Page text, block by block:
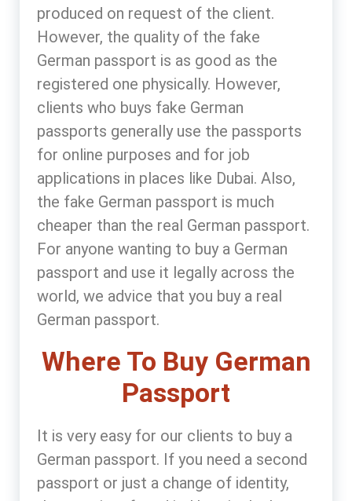
produced on request of the client.
However, the quality of the fake
German passport is as good as the
registered one physically. However,
clients who buys fake German
passports generally use the passports
for online purposes and for job
applications in places like Dubai. Also,
the fake German passport is much
cheaper than the real German passport.
For anyone wanting to buy a German
passport and use it legally across the
world, we advice that you buy a real
German passport.
Where To Buy German
Passport
It is very easy for our clients to buy a
German passport. If you need a second
passport or just a change of identity,